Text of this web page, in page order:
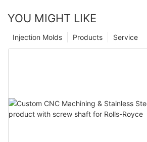
YOU MIGHT LIKE
Service
Products
Injection Molds